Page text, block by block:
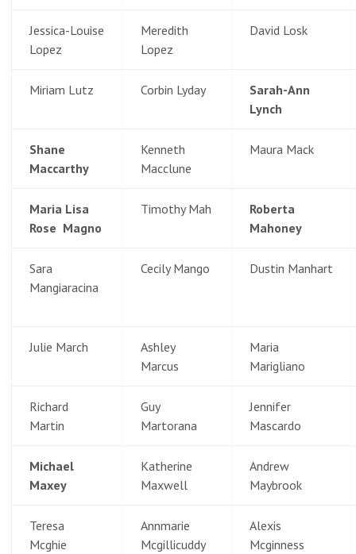
Jessica-Louise
Lopez
Meredith
Lopez
David Losk
Miriam Lutz Corbin Lyday
Sarah-Ann
Lynch
Shane
Maccarthy
Kenneth
Macclune
Maura Mack
Maria Lisa
Rose Magno
Timothy Mah
Roberta
Mahoney
Sara
Mangiaracina
Cecily Mango Dustin Manhart
Julie March
Ashley
Marcus
Maria
Marigliano
Richard
Martin
Guy
Martorana
Jennifer
Mascardo
Michael
Maxey
Katherine
Maxwell
Andrew
Maybrook
Teresa
Mcghie
Annmarie
Mcgillicuddy
Alexis
Mcginness